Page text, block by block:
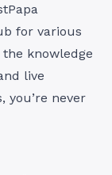
for various
knowledge
live
you’re never